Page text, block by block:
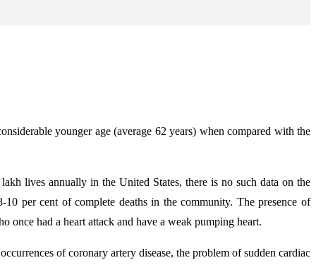
younger age (average 62 years) when compared with the
lives annually in the United States, there is no such data on the
per cent of complete deaths in the community. The presence of
once had a heart attack and have a weak pumping heart.
of coronary artery disease, the problem of sudden cardiac